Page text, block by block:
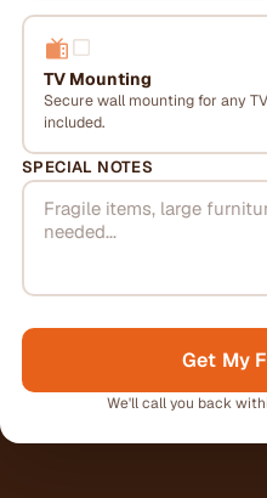
TV Mounting
Secure wall mounting for any
included.
SPECIAL NOTES
Get My
We'll call you back